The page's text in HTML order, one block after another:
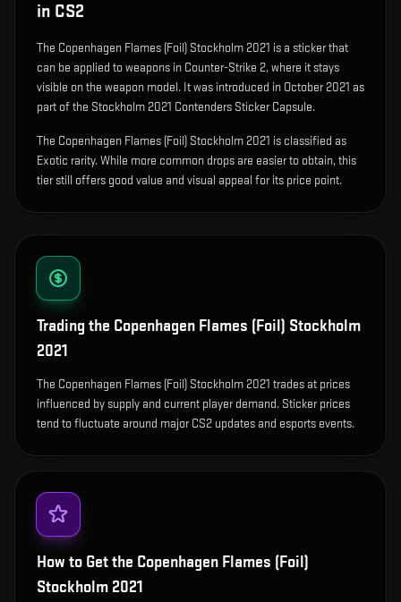
in CS2
The Copenhagen Flames (Foil) Stockholm 2021 is a sticker that
can be applied to weapons in Counter-Strike 2, where it stays
visible on the weapon model. It was introduced in October 2021 as
part of the Stockholm 2021 Contenders Sticker Capsule.
The Copenhagen Flames (Foil) Stockholm 2021 is classified as
Exotic rarity. While more common drops are easier to obtain, this
tier still offers good value and visual appeal for its price point.
Trading the Copenhagen Flames (Foil) Stockholm
2021
The Copenhagen Flames (Foil) Stockholm 2021 trades at prices
influenced by supply and current player demand. Sticker prices
tend to fluctuate around major CS2 updates and esports events.
How to Get the Copenhagen Flames (Foil)
Stockholm 2021